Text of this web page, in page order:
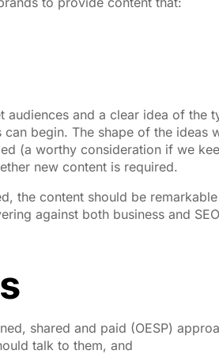
audiences and a clear idea of the
begin. The shape of the ideas
(a worthy consideration if we
new content is required.
the content should be
against both business and SEO
shared and paid (OESP)
talk to them, and